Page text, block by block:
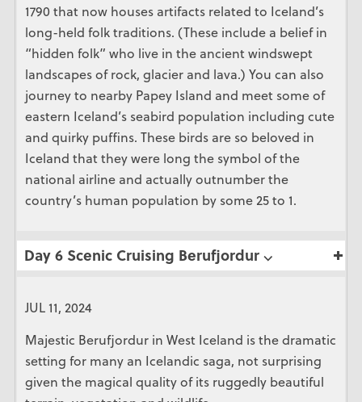
1790 that now houses artifacts related to Iceland’s
long-held folk traditions. (These include a belief in
“hidden folk” who live in the ancient windswept
landscapes of rock, glacier and lava.) You can also
journey to nearby Papey Island and meet some of
eastern Iceland’s seabird population including cute
and quirky puffins. These birds are so beloved in
Iceland that they were long the symbol of the
national airline and actually outnumber the
country’s human population by some 25 to 1.
Day 6 Scenic Cruising Berufjordur ⌵
JUL 11, 2024
Majestic Berufjordur in West Iceland is the dramatic
setting for many an Icelandic saga, not surprising
given the magical quality of its ruggedly beautiful